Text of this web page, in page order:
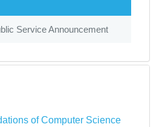
Service Announcement
of Computer Science